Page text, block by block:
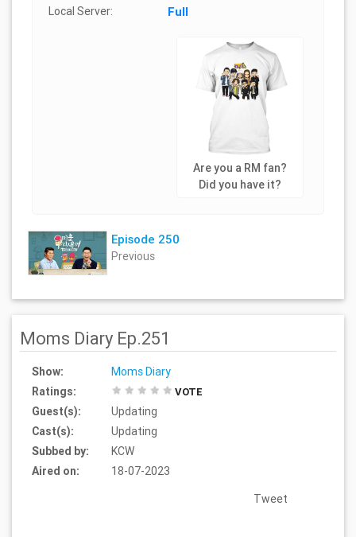
Local Server: Full
Are you a RM fan?
Did you have it?
Episode 250
Previous
Moms Diary Ep.251
Show:
Moms Diary
Ratings:
VOTE
Guest(s):
Updating
Cast(s):
Updating
Subbed by:
KCW
Aired on:
18-07-2023
Tweet